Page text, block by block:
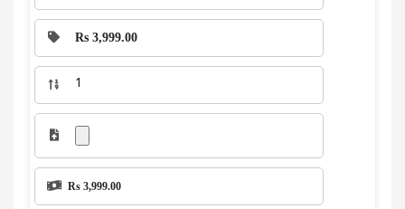
Rs 3,999.00
Rs 3,999.00